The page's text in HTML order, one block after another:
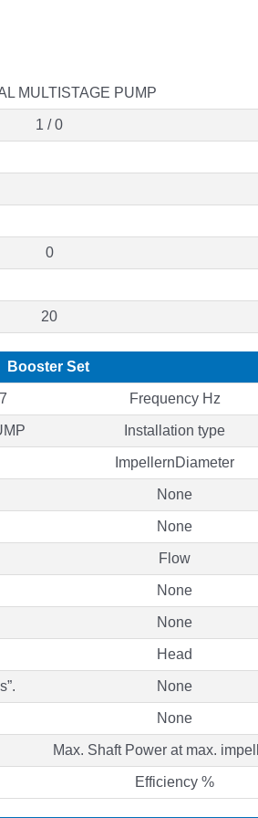
MULTISTAGE PUMP
1 / 0
0
20
Booster Set
Frequency Hz
Installation type
ImpellernDiameter
None
None
Flow
None
None
Head
None
None
Max. Shaft Power at max.
Efficiency %